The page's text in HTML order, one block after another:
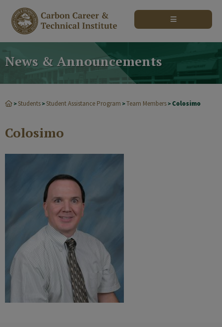
News & Announcements
>Students >Student Assistance Program >Team Members > Colosimo
Colosimo
modal-check